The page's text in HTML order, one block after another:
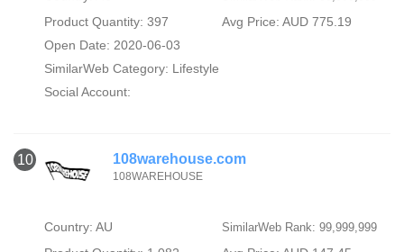
Product Quantity: 397
Avg Price: AUD 775.19
Open Date: 2020-06-03
SimilarWeb Category: Lifestyle
Social Account:
10 108warehouse.com
108WAREHOUSE
Country: AU SimilarWeb Rank: 99,999,999